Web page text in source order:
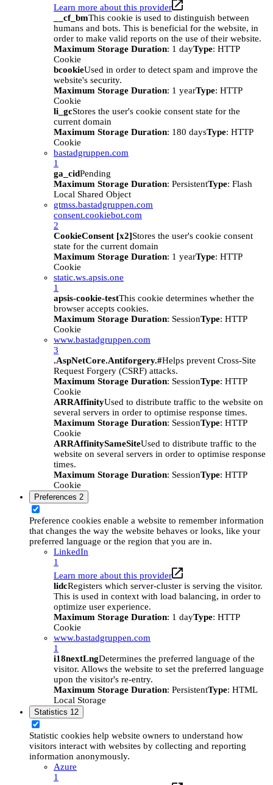
Learn more about this provider
__cf_bmThis cookie is used to distinguish between
humans and bots. This is beneficial for the website, in
order to make valid reports on the use of their website.
Maximum Storage Duration: 1 dayType: HTTP
Cookie
bcookieUsed in order to detect spam and improve the
website's security.
Maximum Storage Duration: 1 yearType: HTTP
Cookie
li_gcStores the user's cookie consent state for the
current domain
Maximum Storage Duration: 180 daysType: HTTP
Cookie
bastadgruppen.com
1
ga_cidPending
Maximum Storage Duration: PersistentType: Flash
Local Shared Object
gtmss.bastadgruppen.com
consent.cookiebot.com
2
CookieConsent [x2]Stores the user's cookie consent
state for the current domain
Maximum Storage Duration: 1 yearType: HTTP
Cookie
static.ws.apsis.one
1
apsis-cookie-testThis cookie determines whether the
browser accepts cookies.
Maximum Storage Duration: SessionType: HTTP
Cookie
www.bastadgruppen.com
3
.AspNetCore.Antiforgery.#Helps prevent Cross-Site
Request Forgery (CSRF) attacks.
Maximum Storage Duration: SessionType: HTTP
Cookie
ARRAffinityUsed to distribute traffic to the website on
several servers in order to optimise response times.
Maximum Storage Duration: SessionType: HTTP
Cookie
ARRAffinitySameSiteUsed to distribute traffic to the
website on several servers in order to optimise response
times.
Maximum Storage Duration: SessionType: HTTP
Cookie
Preferences 2
Preference cookies enable a website to remember information
that changes the way the website behaves or looks, like your
preferred language or the region that you are in.
LinkedIn
1
Learn more about this provider
lidcRegisters which server-cluster is serving the visitor.
This is used in context with load balancing, in order to
optimize user experience.
Maximum Storage Duration: 1 dayType: HTTP
Cookie
www.bastadgruppen.com
1
i18nextLngDetermines the preferred language of the
visitor. Allows the website to set the preferred language
upon the visitor's re-entry.
Maximum Storage Duration: PersistentType: HTML
Local Storage
Statistics 12
Statistic cookies help website owners to understand how
visitors interact with websites by collecting and reporting
information anonymously.
Azure
1